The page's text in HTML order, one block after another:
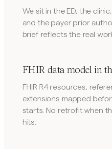
We sit in the ED, the
and the payer prior
brief reflects the real
FHIR data model in
FHIR R4 resources,
extensions mapped
starts. No retrofit when
hits.